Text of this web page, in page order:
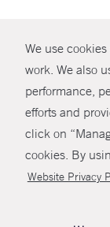
We use
work. We also
performance,
efforts and
click on
cookies. By
Website Privacy
©